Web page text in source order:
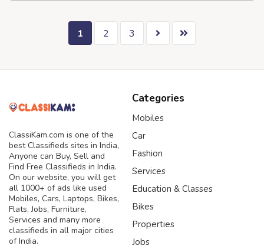
1 2 3
ClassiKam.com is one of the
best Classifieds sites in India,
Anyone can Buy, Sell and
Find Free Classifieds in India.
On our website, you will get
all 1000+ of ads like used
Mobiles, Cars, Laptops, Bikes,
Flats, Jobs, Furniture,
Services and many more
classifieds in all major cities
of India.
Categories
Mobiles
Car
Fashion
Services
Education & Classes
Bikes
Properties
Jobs